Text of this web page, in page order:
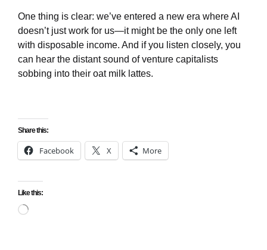
One thing is clear: we’ve entered a new era where AI
doesn’t just work for us—it might be the only one left
with disposable income. And if you listen closely, you
can hear the distant sound of venture capitalists
sobbing into their oat milk lattes.
Share this:
Facebook X More
Like this:
Loading…